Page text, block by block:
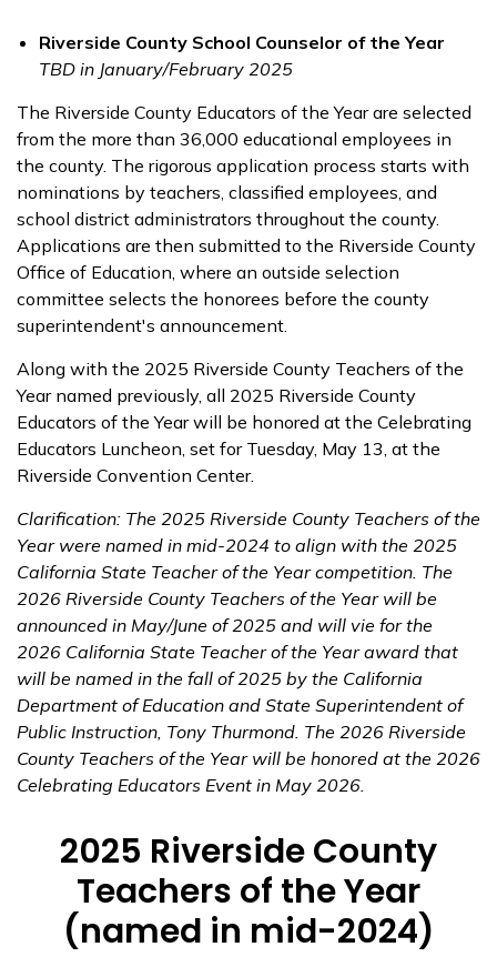
Riverside County School Counselor of the Year
TBD in January/February 2025
The Riverside County Educators of the Year are selected
from the more than 36,000 educational employees in
the county. The rigorous application process starts with
nominations by teachers, classified employees, and
school district administrators throughout the county.
Applications are then submitted to the Riverside County
Office of Education, where an outside selection
committee selects the honorees before the county
superintendent's announcement.
Along with the 2025 Riverside County Teachers of the
Year named previously, all 2025 Riverside County
Educators of the Year will be honored at the Celebrating
Educators Luncheon, set for Tuesday, May 13, at the
Riverside Convention Center.
Clarification: The 2025 Riverside County Teachers of the
Year were named in mid-2024 to align with the 2025
California State Teacher of the Year competition. The
2026 Riverside County Teachers of the Year will be
announced in May/June of 2025 and will vie for the
2026 California State Teacher of the Year award that
will be named in the fall of 2025 by the California
Department of Education and State Superintendent of
Public Instruction, Tony Thurmond. The 2026 Riverside
County Teachers of the Year will be honored at the 2026
Celebrating Educators Event in May 2026.
2025 Riverside County
Teachers of the Year
(named in mid-2024)